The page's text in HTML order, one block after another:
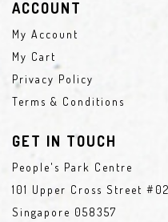
ACCOUNT
My Account
My Cart
Privacy Policy
Terms & Conditions
GET IN TOUCH
People's Park Centre
101 Upper Cross Street
Singapore 058357